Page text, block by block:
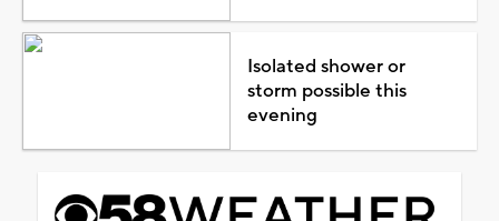
Isolated shower or
storm possible this
evening